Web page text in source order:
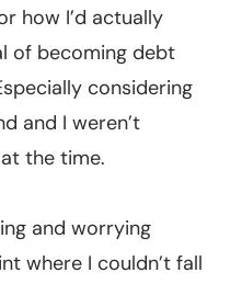
how I’d actually
of becoming debt
considering
and I weren’t
the time.
and worrying
where I couldn’t fall